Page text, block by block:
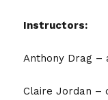
Instructors:
Anthony Drag –
Claire Jordan –